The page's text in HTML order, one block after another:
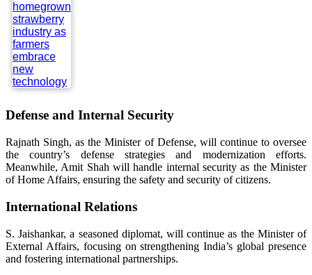
Defense and Internal Security
Rajnath Singh, as the Minister of Defense, will continue to oversee
the country’s defense strategies and modernization efforts.
Meanwhile, Amit Shah will handle internal security as the Minister
of Home Affairs, ensuring the safety and security of citizens.
International Relations
S. Jaishankar, a seasoned diplomat, will continue as the Minister of
External Affairs, focusing on strengthening India’s global presence
and fostering international partnerships.